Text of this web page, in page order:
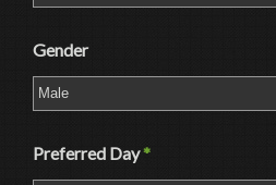
Gender
Preferred Day*